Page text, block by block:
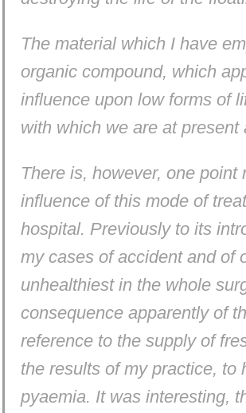
The material which I have
organic compound, which
influence upon low forms of
with which we are at present
There is, however, one
influence of this mode of
hospital. Previously to its
my cases of accident and of
unhealthiest in the whole
consequence apparently of
reference to the supply of
the results of my practice, to
pyaemia. It was interesting,